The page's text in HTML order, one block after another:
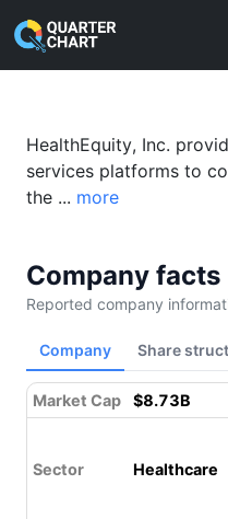
HealthEquity
HealthEquity, Inc.
services platforms to
the ... more
Company facts
Reported company
Company Share
Market Cap $8.73B
Sector Healthcare
Something went wrong
Please refresh.